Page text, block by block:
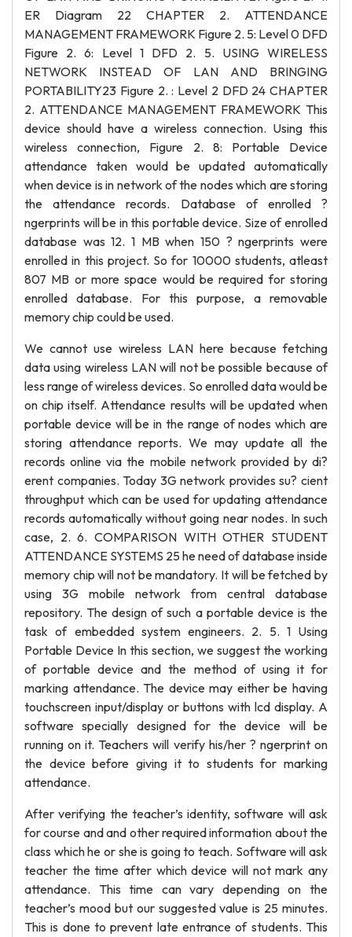
ER Diagram 22 CHAPTER 2. ATTENDANCE
MANAGEMENT FRAMEWORK Figure 2. 5: Level 0 DFD
Figure 2. 6: Level 1 DFD 2. 5. USING WIRELESS
NETWORK INSTEAD OF LAN AND BRINGING
PORTABILITY23 Figure 2. : Level 2 DFD 24 CHAPTER
2. ATTENDANCE MANAGEMENT FRAMEWORK This
device should have a wireless connection. Using this
wireless connection, Figure 2. 8: Portable Device
attendance taken would be updated automatically
when device is in network of the nodes which are storing
the attendance records. Database of enrolled ?
ngerprints will be in this portable device. Size of enrolled
database was 12. 1 MB when 150 ? ngerprints were
enrolled in this project. So for 10000 students, atleast
807 MB or more space would be required for storing
enrolled database. For this purpose, a removable
memory chip could be used.
We cannot use wireless LAN here because fetching
data using wireless LAN will not be possible because of
less range of wireless devices. So enrolled data would be
on chip itself. Attendance results will be updated when
portable device will be in the range of nodes which are
storing attendance reports. We may update all the
records online via the mobile network provided by di?
erent companies. Today 3G network provides su? cient
throughput which can be used for updating attendance
records automatically without going near nodes. In such
case, 2. 6. COMPARISON WITH OTHER STUDENT
ATTENDANCE SYSTEMS 25 he need of database inside
memory chip will not be mandatory. It will be fetched by
using 3G mobile network from central database
repository. The design of such a portable device is the
task of embedded system engineers. 2. 5. 1 Using
Portable Device In this section, we suggest the working
of portable device and the method of using it for
marking attendance. The device may either be having
touchscreen input/display or buttons with lcd display. A
software specially designed for the device will be
running on it. Teachers will verify his/her ? ngerprint on
the device before giving it to students for marking
attendance.
After verifying the teacher’s identity, software will ask
for course and and other required information about the
class which he or she is going to teach. Software will ask
teacher the time after which device will not mark any
attendance. This time can vary depending on the
teacher’s mood but our suggested value is 25 minutes.
This is done to prevent late entrance of students. This